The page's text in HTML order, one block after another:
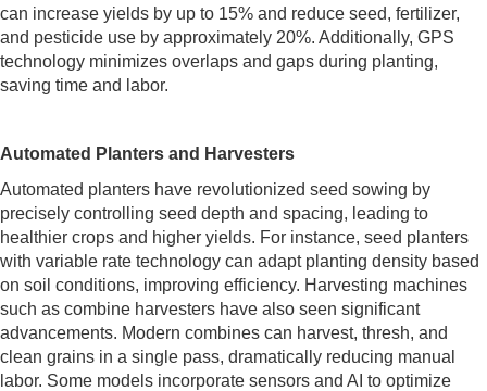
can increase yields by up to 15% and reduce seed, fertilizer,
and pesticide use by approximately 20%. Additionally, GPS
technology minimizes overlaps and gaps during planting,
saving time and labor.
Automated Planters and Harvesters
Automated planters have revolutionized seed sowing by
precisely controlling seed depth and spacing, leading to
healthier crops and higher yields. For instance, seed planters
with variable rate technology can adapt planting density based
on soil conditions, improving efficiency. Harvesting machines
such as combine harvesters have also seen significant
advancements. Modern combines can harvest, thresh, and
clean grains in a single pass, dramatically reducing manual
labor. Some models incorporate sensors and AI to optimize